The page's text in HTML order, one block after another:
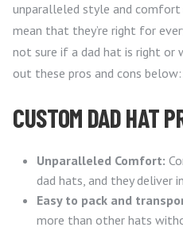
unparalleled style and comfort
mean that they’re right for
not sure if a dad hat is right or
out these pros and cons below:
CUSTOM DAD HAT
Unparalleled Comfort:
dad hats, and they deliver
Easy to pack and
more than other hats